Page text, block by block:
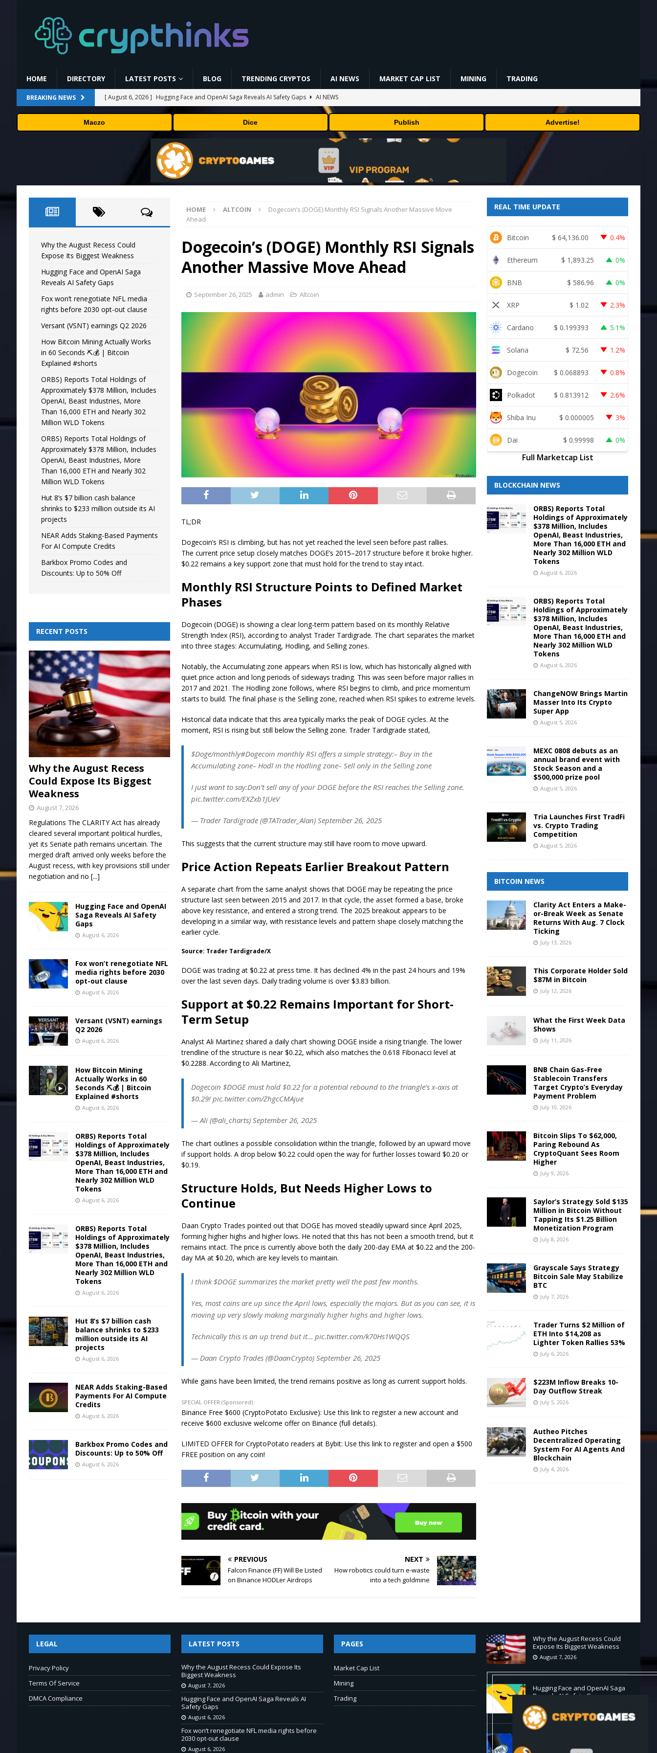
HOME DIRECTORY LATEST POSTS BLOG TRENDING CRYPTOS AI NEWS MARKET CAP LIST MINING TRADING
BREAKING NEWS [ August 6, 2026 ] Hugging Face and OpenAI Saga Reveals AI Safety Gaps
AI NEWS
[ August 6, 2026 ] Fox won’t renegotiate NFL media rights before 2030 opt-out clause
BUSINESS
[ August 6, 2026 ] Versant (VSNT) earnings Q2 2026
BUSINESS
How Bitcoin Mining Actually Works in 60 Seconds ⛏️💰 | Bitcoin Explained #shorts
Why the August Recess Could Expose Its Biggest Weakness TRENDING CRYPTOS
Maczo Dice Publish Advertise!
HOME ALTCOIN
Dogecoin’s (DOGE) Monthly RSI Signals Another Massive Move
Ahead
Dogecoin’s (DOGE) Monthly RSI Signals
Another Massive Move Ahead
September 26, 2025 admin Altcoin
TL;DR
Dogecoin’s RSI is climbing, but has not yet reached the level seen before past rallies.
The current price setup closely matches DOGE’s 2015–2017 structure before it broke higher.
$0.22 remains a key support zone that must hold for the trend to stay intact.
Monthly RSI Structure Points to Defined Market
Phases
Dogecoin (DOGE) is showing a clear long-term pattern based on its monthly Relative
Strength Index (RSI), according to analyst Trader Tardigrade. The chart separates the market
into three stages: Accumulating, Hodling, and Selling zones.
Notably, the Accumulating zone appears when RSI is low, which has historically aligned with
quiet price action and long periods of sideways trading. This was seen before major rallies in
2017 and 2021. The Hodling zone follows, where RSI begins to climb, and price momentum
starts to build. The final phase is the Selling zone, reached when RSI spikes to extreme levels.
Historical data indicate that this area typically marks the peak of DOGE cycles. At the
moment, RSI is rising but still below the Selling zone. Trader Tardigrade stated,
$Doge/monthly#Dogecoin monthly RSI offers a simple strategy:– Buy in the
Accumulating zone– Hodl in the Hodling zone– Sell only in the Selling zone
I just want to say:Don’t sell any of your DOGE before the RSI reaches the Selling zone.
pic.twitter.com/EXZxb1JUeV
— Trader Tardigrade (@TATrader_Alan) September 26, 2025
This suggests that the current structure may still have room to move upward.
Price Action Repeats Earlier Breakout Pattern
A separate chart from the same analyst shows that DOGE may be repeating the price
structure last seen between 2015 and 2017. In that cycle, the asset formed a base, broke
above key resistance, and entered a strong trend. The 2025 breakout appears to be
developing in a similar way, with resistance levels and pattern shape closely matching the
earlier cycle.
Source: Trader Tardigrade/X
DOGE was trading at $0.22 at press time. It has declined 4% in the past 24 hours and 19%
over the last seven days. Daily trading volume is over $3.83 billion.
Support at $0.22 Remains Important for Short-
Term Setup
Analyst Ali Martinez shared a daily chart showing DOGE inside a rising triangle. The lower
trendline of the structure is near $0.22, which also matches the 0.618 Fibonacci level at
$0.2288. According to Ali Martinez,
Dogecoin $DOGE must hold $0.22 for a potential rebound to the triangle’s x-axis at
$0.29! pic.twitter.com/ZhgcCMAjue
— Ali (@ali_charts) September 26, 2025
The chart outlines a possible consolidation within the triangle, followed by an upward move
if support holds. A drop below $0.22 could open the way for further losses toward $0.20 or
$0.19.
Structure Holds, But Needs Higher Lows to
Continue
Daan Crypto Trades pointed out that DOGE has moved steadily upward since April 2025,
forming higher highs and higher lows. He noted that this has not been a smooth trend, but it
remains intact. The price is currently above both the daily 200-day EMA at $0.22 and the 200-
day MA at $0.20, which are key levels to maintain.
I think $DOGE summarizes the market pretty well the past few months.
Yes, most coins are up since the April lows, especially the majors. But as you can see, it is
moving up very slowly making marginally higher highs and higher lows.
Technically this is an up trend but it… pic.twitter.com/k70Hs1WQQS
— Daan Crypto Trades (@DaanCrypto) September 26, 2025
While gains have been limited, the trend remains positive as long as current support holds.
SPECIAL OFFER (Sponsored)
Binance Free $600 (CryptoPotato Exclusive): Use this link to register a new account and
receive $600 exclusive welcome offer on Binance (full details).
LIMITED OFFER for CryptoPotato readers at Bybit: Use this link to register and open a $500
FREE position on any coin!
PREVIOUS
Falcon Finance (FF) Will Be Listed
on Binance HODLer Airdrops
NEXT
How robotics could turn e-waste
into a tech goldmine
Why the August Recess Could
Expose Its Biggest Weakness
Hugging Face and OpenAI Saga
Reveals AI Safety Gaps
Fox won’t renegotiate NFL media
rights before 2030 opt-out clause
Versant (VSNT) earnings Q2 2026
How Bitcoin Mining Actually Works
in 60 Seconds ⛏️💰 | Bitcoin
Explained #shorts
ORBS) Reports Total Holdings of
Approximately $378 Million, Includes
OpenAI, Beast Industries, More
Than 16,000 ETH and Nearly 302
Million WLD Tokens
ORBS) Reports Total Holdings of
Approximately $378 Million, Includes
OpenAI, Beast Industries, More
Than 16,000 ETH and Nearly 302
Million WLD Tokens
Hut 8’s $7 billion cash balance
shrinks to $233 million outside its AI
projects
NEAR Adds Staking-Based Payments
For AI Compute Credits
Barkbox Promo Codes and
Discounts: Up to 50% Off
RECENT POSTS
Why the August Recess
Could Expose Its Biggest
Weakness
August 7, 2026
Regulations The CLARITY Act has already
cleared several important political hurdles,
yet its Senate path remains uncertain. The
merged draft arrived only weeks before the
August recess, with key provisions still under
negotiation and no [...]
Hugging Face and OpenAI
Saga Reveals AI Safety
Gaps
August 6, 2026
Fox won’t renegotiate NFL
media rights before 2030
opt-out clause
August 6, 2026
Versant (VSNT) earnings
Q2 2026
August 6, 2026
How Bitcoin Mining
Actually Works in 60
Seconds ⛏️💰 | Bitcoin
Explained #shorts
August 6, 2026
ORBS) Reports Total
Holdings of Approximately
$378 Million, Includes
OpenAI, Beast Industries,
More Than 16,000 ETH and
Nearly 302 Million WLD
Tokens
August 6, 2026
ORBS) Reports Total
Holdings of Approximately
$378 Million, Includes
OpenAI, Beast Industries,
More Than 16,000 ETH and
Nearly 302 Million WLD
Tokens
August 6, 2026
Hut 8’s $7 billion cash
balance shrinks to $233
million outside its AI
projects
August 6, 2026
NEAR Adds Staking-Based
Payments For AI Compute
Credits
August 6, 2026
Barkbox Promo Codes and
Discounts: Up to 50% Off
August 6, 2026
REAL TIME UPDATE
Bitcoin $ 64,136.00 0.4%
Ethereum $ 1,893.25 0%
BNB $ 586.96 0%
XRP $ 1.02 2.3%
Cardano $ 0.199393 5.1%
Solana $ 72.56 1.2%
Dogecoin $ 0.068893 0.8%
Polkadot $ 0.813912 2.6%
Shiba Inu $ 0.000005 3%
Dai $ 0.99998 0%
Full Marketcap List
BLOCKCHAIN NEWS
ORBS) Reports Total
Holdings of Approximately
$378 Million, Includes
OpenAI, Beast Industries,
More Than 16,000 ETH and
Nearly 302 Million WLD
Tokens
August 6, 2026
ORBS) Reports Total
Holdings of Approximately
$378 Million, Includes
OpenAI, Beast Industries,
More Than 16,000 ETH and
Nearly 302 Million WLD
Tokens
August 6, 2026
ChangeNOW Brings Martin
Masser Into Its Crypto
Super App
August 5, 2026
MEXC 0808 debuts as an
annual brand event with
Stock Season and a
$500,000 prize pool
August 5, 2026
Tria Launches First TradFi
vs. Crypto Trading
Competition
August 5, 2026
BITCOIN NEWS
Clarity Act Enters a Make-
or-Break Week as Senate
Returns With Aug. 7 Clock
Ticking
July 13, 2026
This Corporate Holder Sold
$87M in Bitcoin
July 12, 2026
What the First Week Data
Shows
July 11, 2026
BNB Chain Gas-Free
Stablecoin Transfers
Target Crypto’s Everyday
Payment Problem
July 10, 2026
Bitcoin Slips To $62,000,
Paring Rebound As
CryptoQuant Sees Room
Higher
July 9, 2026
Saylor’s Strategy Sold $135
Million in Bitcoin Without
Tapping Its $1.25 Billion
Monetization Program
July 8, 2026
Grayscale Says Strategy
Bitcoin Sale May Stabilize
BTC
July 7, 2026
Trader Turns $2 Million of
ETH Into $14,208 as
Lighter Token Rallies 53%
July 6, 2026
$223M Inflow Breaks 10-
Day Outflow Streak
July 5, 2026
Autheo Pitches
Decentralized Operating
System For AI Agents And
Blockchain
July 4, 2026
LEGAL
Privacy Policy
Terms Of Service
DMCA Compliance
LATEST POSTS
Why the August Recess Could Expose Its
Biggest Weakness
August 7, 2026
Hugging Face and OpenAI Saga Reveals AI
Safety Gaps
August 6, 2026
Fox won’t renegotiate NFL media rights before
2030 opt-out clause
August 6, 2026
PAGES
Market Cap List
Mining
Trading
Why the August Recess Could
Expose Its Biggest Weakness
August 7, 2026
Hugging Face and OpenAI Saga
Reveals AI Safety Gaps
August 6, 2026